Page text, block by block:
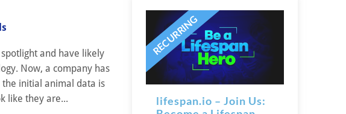
and have likely
Now, a company has
the initial animal data is
like they are...